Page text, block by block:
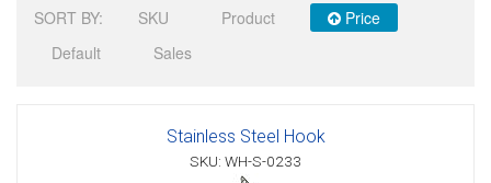
SORT BY: SKU Product
Price
Default
Sales
Stainless Steel Hook
SKU: WH-S-0233